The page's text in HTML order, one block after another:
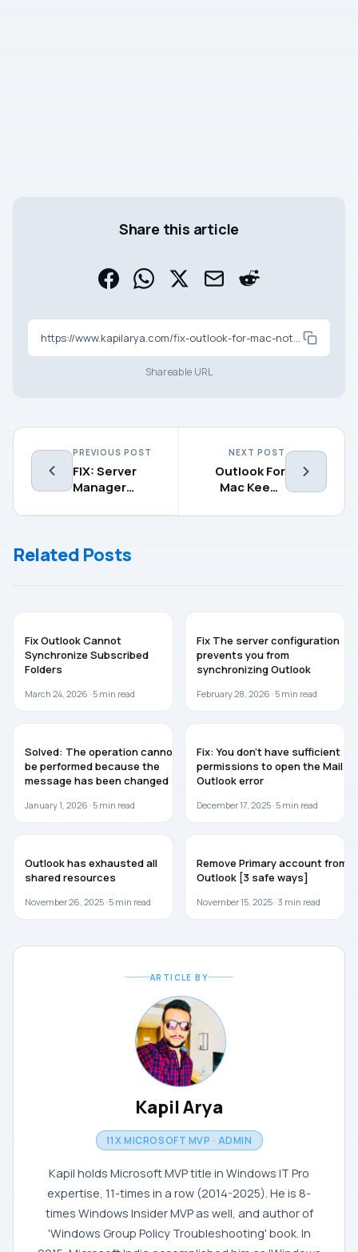
Share this article
Shareable URL
PREVIOUS POST
FIX: Server
Manager
The Server
NEXT POST
Outlook For
Mac Keeps
Password
Related Posts
Fix Outlook Cannot
Synchronize Subscribed
Folders
March 24, 2026 · 5 min read
Fix The server configuration
prevents you from
synchronizing Outlook
February 28, 2026 · 5 min read
Solved: The operation cannot
be performed because the
message has been changed
January 1, 2026 · 5 min read
Fix: You don’t have sufficient
permissions to open the Mail –
Outlook error
December 17, 2025 · 5 min read
Outlook has exhausted all
shared resources
November 26, 2025 · 5 min read
Remove Primary account from
Outlook [3 safe ways]
November 15, 2025 · 3 min read
ARTICLE BY
Kapil Arya
11X MICROSOFT MVP · ADMIN
Kapil holds Microsoft MVP title in Windows IT Pro
expertise, 11-times in a row (2014-2025). He is 8-
times Windows Insider MVP as well, and author of
'Windows Group Policy Troubleshooting' book. In